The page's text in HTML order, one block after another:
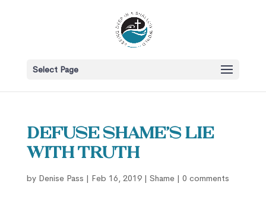
Select Page
Defuse Shame’s Lie
with Truth
by Denise Pass | Feb 16, 2019| Shame| 0 comments